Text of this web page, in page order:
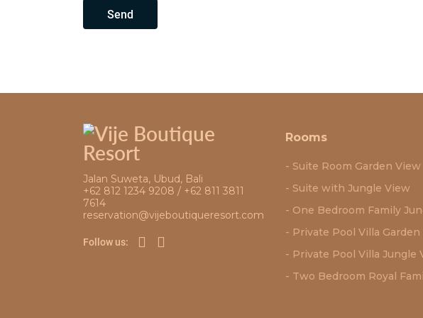
Send
Jalan Suweta, Ubud, Bali
+62 812 1234 9208 / +62 811 3811
7614
reservation@vijeboutiqueresort.com
Follow us:
Rooms
Suite Room Garden View
Suite with Jungle View
One Bedroom Family
Private Pool Villa Garden
Private Pool Villa Jungle
Two Bedroom Royal